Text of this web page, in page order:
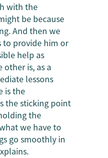
with the
be because
And then we
to provide him or
help as
other is, as a
lessons
is the
the sticking point
the
we have to
go smoothly in